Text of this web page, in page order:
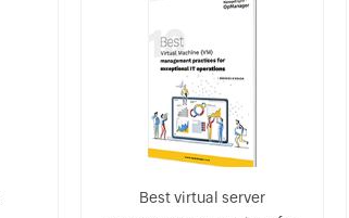
Best virtual server